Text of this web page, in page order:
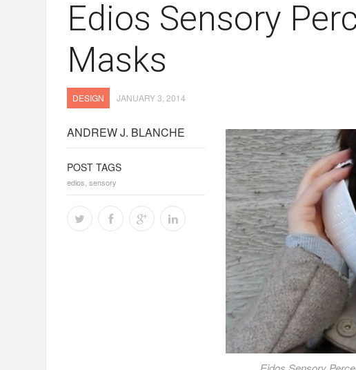
Edios Sensory
Masks
DESIGN JANUARY 3, 2014
ANDREW J. BLANCHE
POST TAGS
edios ,sensory